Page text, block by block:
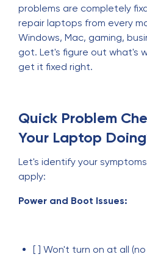
problems are completely
repair laptops from every
Windows, Mac, gaming,
got. Let's figure out what's
get it fixed right.
Quick Problem
Your Laptop
Let's identify your
apply:
Power and Boot Issues:
[ ] Won't turn on at all